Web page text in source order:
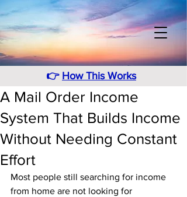
👉 How This Works
A Mail Order Income
System That Builds Income
Without Needing Constant
Effort
Most people still searching for income
from home are not looking for